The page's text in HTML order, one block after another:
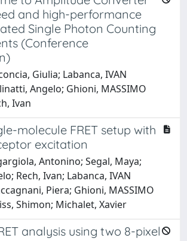
and high-performance
Single Photon Counting
(Conference
Giulia; Labanca, IVAN
Angelo; Ghioni, MASSIMO
Ivan
molecule FRET setup with
excitation
Antonino; Segal, Maya;
Rech, Ivan; Labanca, IVAN
Piera; Ghioni, MASSIMO
Shimon; Michalet, Xavier
analysis using two 8-pixel